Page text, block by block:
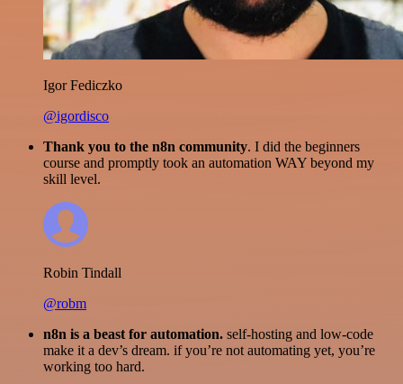
Igor Fediczko
@igordisco
Thank you to the n8n community. I did the beginners
course and promptly took an automation WAY beyond my
skill level.
Robin Tindall
@robm
n8n is a beast for automation. self-hosting and low-code
make it a dev’s dream. if you’re not automating yet, you’re
working too hard.